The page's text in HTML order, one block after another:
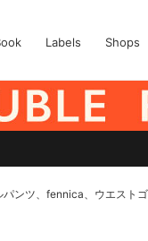
Labels Shops
ンツ、fennica、ウエスト